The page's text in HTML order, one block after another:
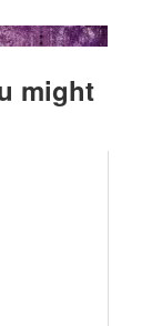
might